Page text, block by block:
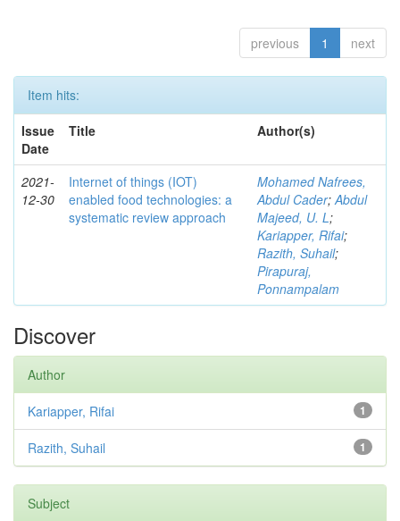
previous 1 next
Item hits:
Issue
Date
Title Author(s)
2021-
12-30
Internet of things (IOT)
enabled food technologies: a
systematic review approach
Mohamed Nafrees,
Abdul Cader;Abdul
Majeed, U. L;
Kariapper, Rifai;
Razith, Suhail;
Pirapuraj,
Ponnampalam
Discover
Author
1
Kariapper, Rifai
1
Razith, Suhail
Subject